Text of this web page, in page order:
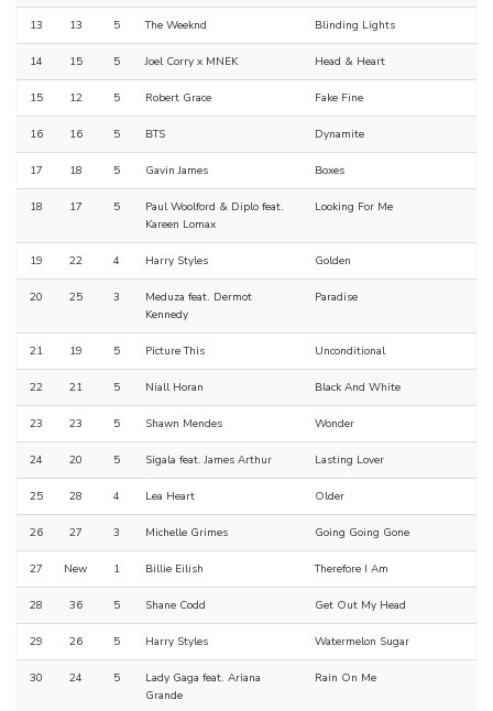
13 13 5 The Weeknd Blinding Lights
14 15 5 Joel Corry x MNEK Head & Heart
15 12 5 Robert Grace Fake Fine
16 16 5 BTS Dynamite
17 18 5 Gavin James Boxes
18 17 5
Paul Woolford & Diplo feat.
Kareen Lomax
Looking For Me
19 22 4 Harry Styles Golden
20 25 3
Meduza feat. Dermot
Kennedy
Paradise
21 19 5 Picture This Unconditional
22 21 5 Niall Horan Black And White
23 23 5 Shawn Mendes Wonder
24 20 5 Sigala feat. James Arthur Lasting Lover
25 28 4 Lea Heart Older
26 27 3 Michelle Grimes Going Going Gone
27 New 1 Billie Eilish Therefore I Am
28 36 5 Shane Codd Get Out My Head
29 26 5 Harry Styles Watermelon Sugar
30 24 5
Lady Gaga feat. Ariana
Grande
Rain On Me